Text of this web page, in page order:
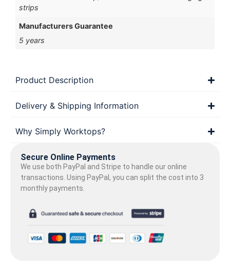
strips
Manufacturers Guarantee
5 years
Product Description
Delivery & Shipping Information
Why Simply Worktops?
Secure Online Payments
We use both PayPal and Stripe to handle our online
transactions. Using PayPal, you can split the cost into 3
monthly payments.